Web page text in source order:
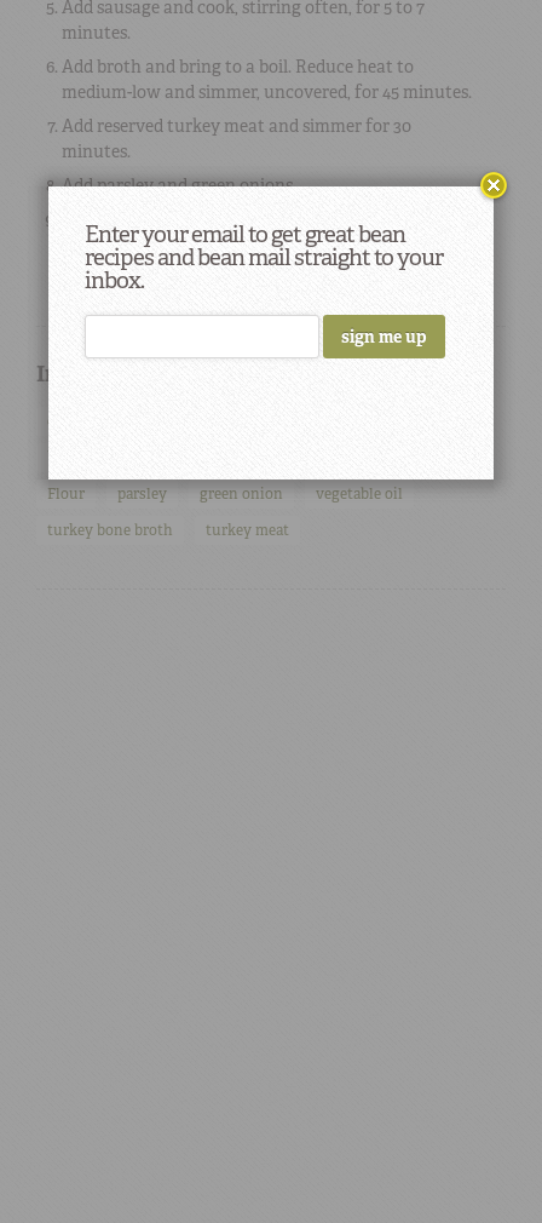
Add sausage and cook, stirring often, for 5 to 7
minutes.
Add broth and bring to a boil. Reduce heat to
medium-low and simmer, uncovered, for 45 minutes.
Add reserved turkey meat and simmer for 30
minutes.
Add parsley and green onions.
rice.
Ingredients used in this Recipe
Flour
parsley green onion
vegetable oil
turkey bone broth
turkey meat
Enter your email to get great bean
recipes and bean mail straight to your
inbox.